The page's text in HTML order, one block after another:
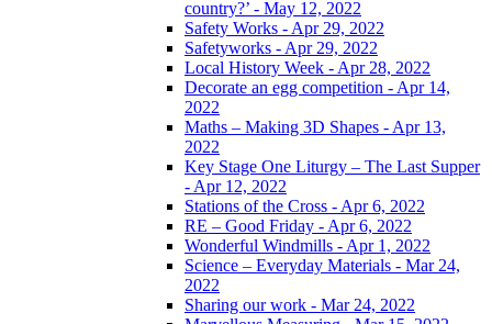
country?’ - May 12, 2022
Safety Works - Apr 29, 2022
Safetyworks - Apr 29, 2022
Local History Week - Apr 28, 2022
Decorate an egg competition - Apr 14,
2022
Maths – Making 3D Shapes - Apr 13,
2022
Key Stage One Liturgy – The Last Supper
- Apr 12, 2022
Stations of the Cross - Apr 6, 2022
RE – Good Friday - Apr 6, 2022
Wonderful Windmills - Apr 1, 2022
Science – Everyday Materials - Mar 24,
2022
Sharing our work - Mar 24, 2022